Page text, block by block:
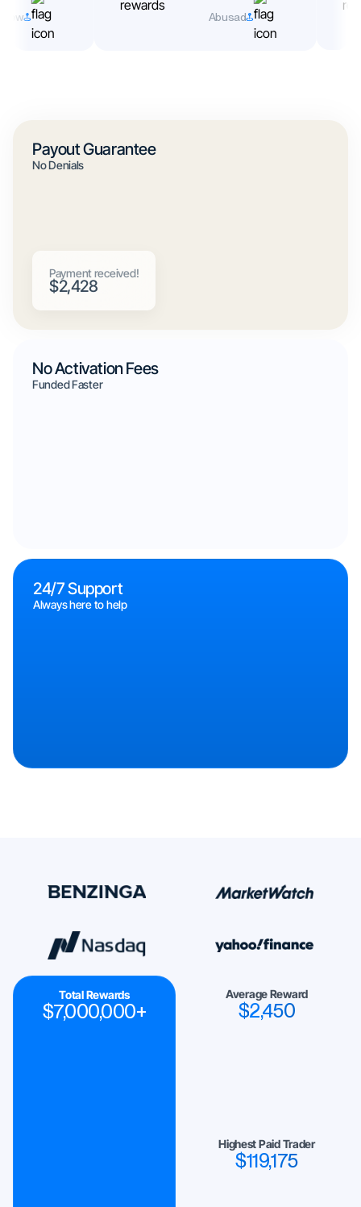
Abusad
Payout Guarantee
No Denials
Payment received!
$2,428
No Activation Fees
Funded Faster
24/7 Support
Always here to help
Total Rewards
$7,000,000+
Average Reward
$2,450
Highest Paid Trader
$119,175